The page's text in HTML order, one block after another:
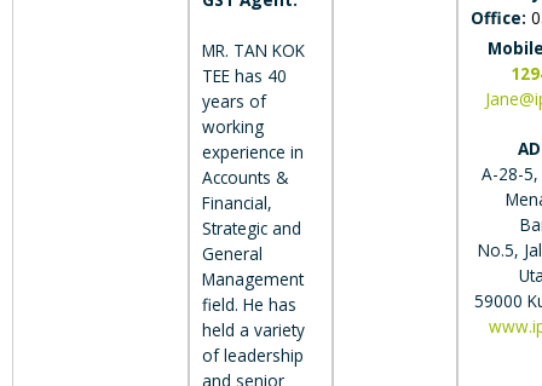
MR. TAN KOK
TEE has 40
years of
working
experience in
Accounts &
Financial,
Strategic and
General
Management
field. He has
held a variety
of leadership
and senior
Office:
A-28-
No.5,
59000